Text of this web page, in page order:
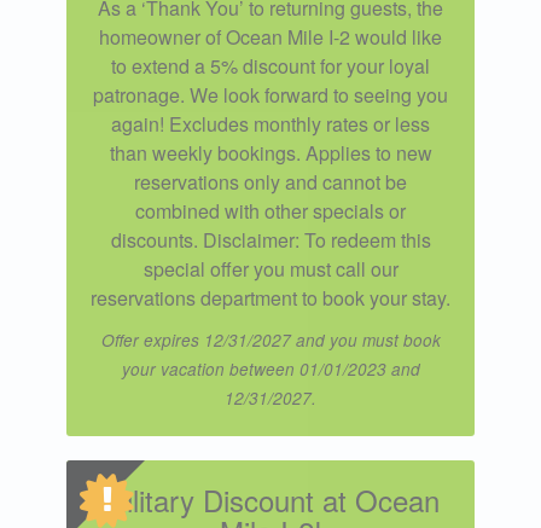
As a ‘Thank You’ to returning guests, the
homeowner of Ocean Mile I-2 would like
to extend a 5% discount for your loyal
patronage. We look forward to seeing you
again! Excludes monthly rates or less
than weekly bookings. Applies to new
reservations only and cannot be
combined with other specials or
discounts. Disclaimer: To redeem this
special offer you must call our
reservations department to book your stay.
Offer expires 12/31/2027 and you must book
your vacation between 01/01/2023 and
12/31/2027.
Military Discount at Ocean